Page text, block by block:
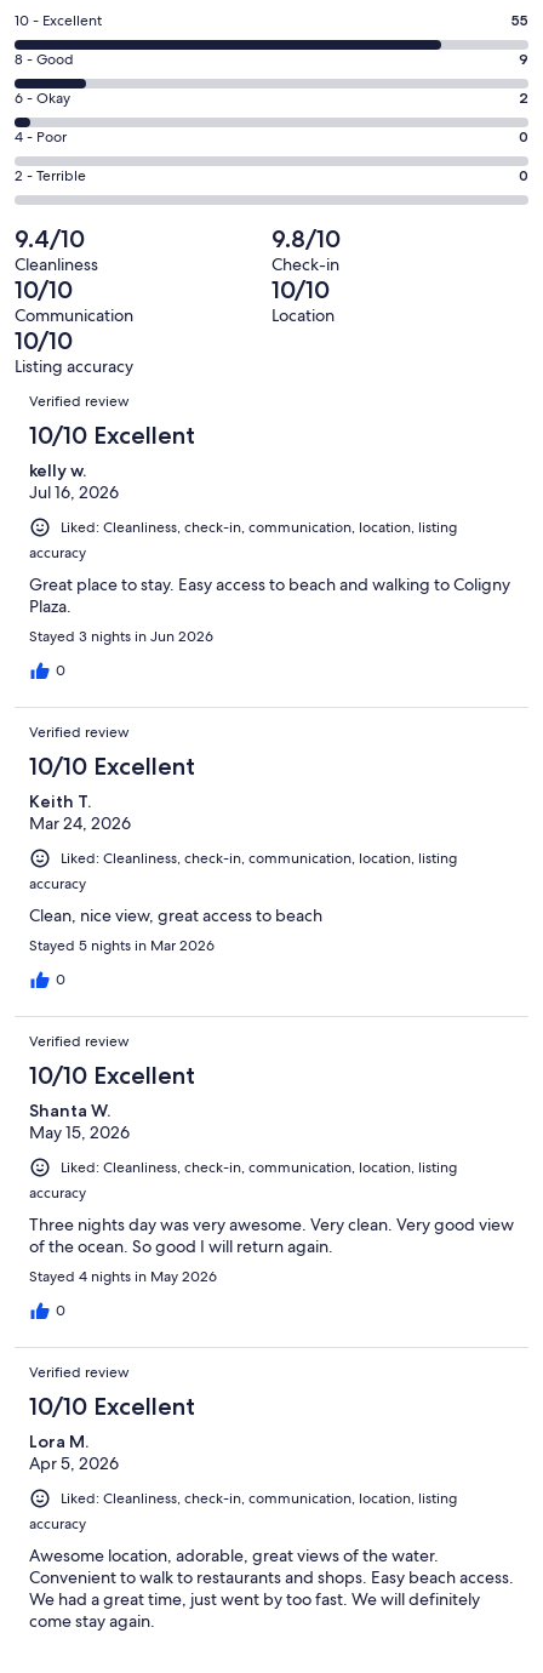
a
new
window
Rating
10
-
Excellent.
55
out
of
66
reviews
10 - Excellent 55
Rating
8
-
Good.
9
out
66
reviews
8 - Good 9
Rating
6
-
Okay.
2
out
of
66
reviews
6 - Okay 2
Rating
4
-
0
out
of
66
reviews
4 - Poor 0
Rating
2
-
Terrible.
0
out
of
66
reviews
2 - Terrible 0
9.4/10
Cleanliness
9.8/10
Check-in
10/10
Communication
10/10
Location
10/10
Listing accuracy
Reviews
Verified review
10/10 Excellent
kelly w.
Jul 16, 2026
Liked: Cleanliness, check-in, communication, location, listing
accuracy
Great place to stay. Easy access to beach and walking to Coligny
Plaza.
Stayed 3 nights in Jun 2026
0
Verified review
10/10 Excellent
Keith T.
Mar 24, 2026
Liked: Cleanliness, check-in, communication, location, listing
accuracy
Clean, nice view, great access to beach
Stayed 5 nights in Mar 2026
0
Verified review
10/10 Excellent
Shanta W.
May 15, 2026
Liked: Cleanliness, check-in, communication, location, listing
accuracy
Three nights day was very awesome. Very clean. Very good view
of the ocean. So good I will return again.
Stayed 4 nights in May 2026
0
Verified review
10/10 Excellent
Lora M.
Apr 5, 2026
Liked: Cleanliness, check-in, communication, location, listing
accuracy
Awesome location, adorable, great views of the water.
Convenient to walk to restaurants and shops. Easy beach access.
We had a great time, just went by too fast. We will definitely
come stay again.